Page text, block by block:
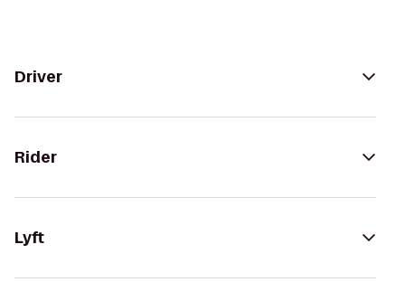
Driver
Rider
Lyft